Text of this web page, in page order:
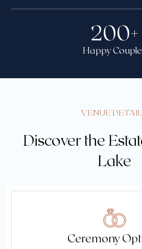
Happy
200+
VENUE
Discover the
Lake
Ceremony